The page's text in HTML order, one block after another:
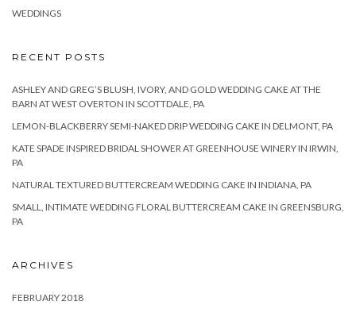
WEDDINGS
RECENT POSTS
ASHLEY AND GREG’S BLUSH, IVORY, AND GOLD WEDDING CAKE AT THE
BARN AT WEST OVERTON IN SCOTTDALE, PA
LEMON-BLACKBERRY SEMI-NAKED DRIP WEDDING CAKE IN DELMONT, PA
KATE SPADE INSPIRED BRIDAL SHOWER AT GREENHOUSE WINERY IN IRWIN,
PA
NATURAL TEXTURED BUTTERCREAM WEDDING CAKE IN INDIANA, PA
SMALL, INTIMATE WEDDING FLORAL BUTTERCREAM CAKE IN GREENSBURG,
PA
ARCHIVES
FEBRUARY 2018